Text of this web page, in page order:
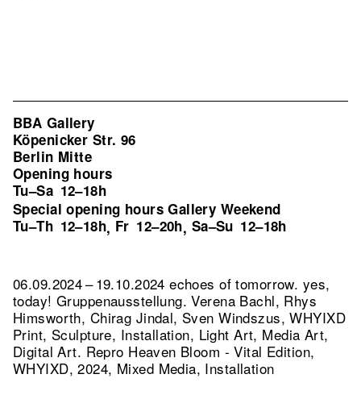
BBA Gallery
Köpenicker Str. 96
Berlin Mitte
Opening hours
Tu–Sa 12–18h
Special opening hours Gallery Weekend
Tu–Th 12–18h, Fr 12–20h, Sa–Su 12–18h
06.09.2024 – 19.10.2024 echoes of tomorrow. yes,
today! Gruppenausstellung. Verena Bachl, Rhys
Himsworth, Chirag Jindal, Sven Windszus, WHYIXD
Print, Sculpture, Installation, Light Art, Media Art,
Digital Art. Repro Heaven Bloom - Vital Edition,
WHYIXD, 2024, Mixed Media, Installation